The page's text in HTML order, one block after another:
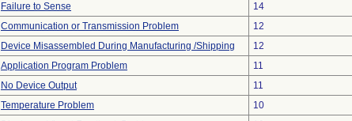
Failure to Sense
14
Communication or Transmission Problem
12
Device Misassembled During Manufacturing /Shipping
12
Application Program Problem
11
No Device Output
11
Temperature Problem
10